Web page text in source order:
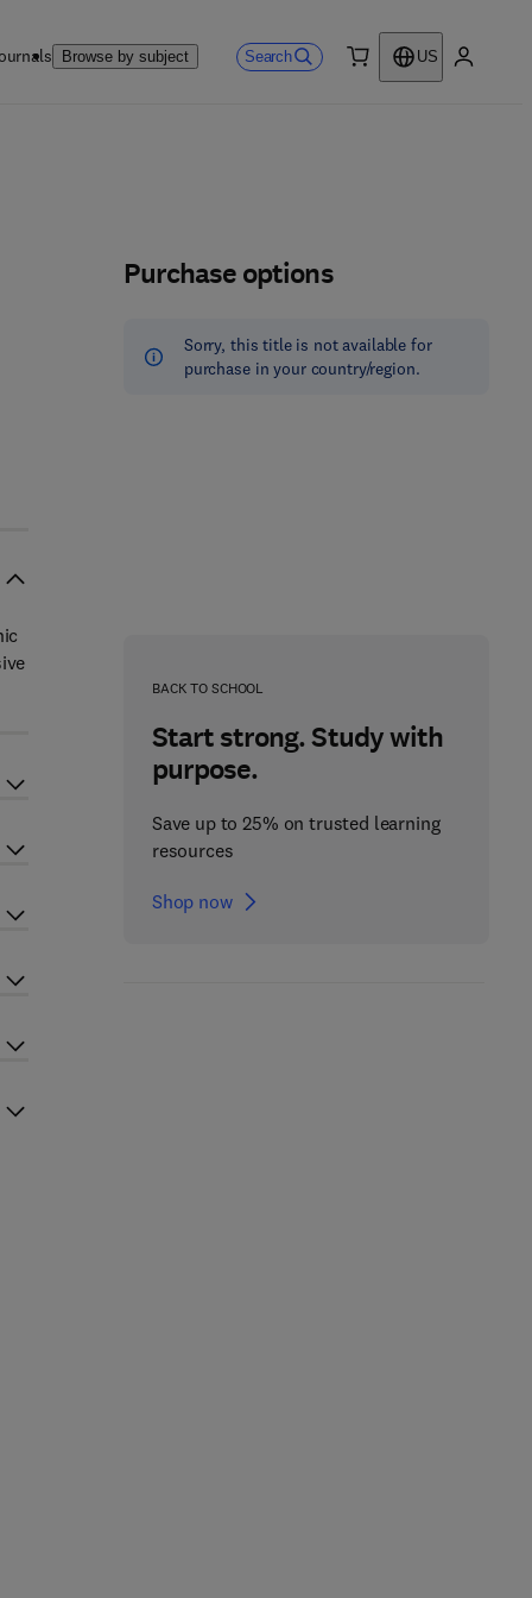
Browse by subject Search
US
Purchase options
Sorry, this title is not available for
purchase in your country/region.
BACK TO SCHOOL
Start strong. Study with
purpose.
Save up to 25% on trusted learning
resources
Shop now